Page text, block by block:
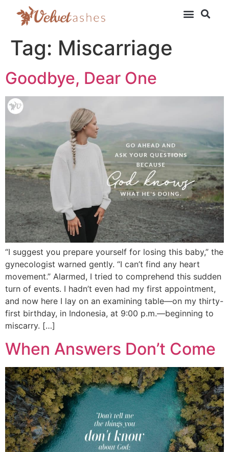
Tag: Miscarriage
Goodbye, Dear One
“I suggest you prepare yourself for losing this baby,” the
gynecologist warned gently. “I can’t find any heart
movement.” Alarmed, I tried to comprehend this sudden
turn of events. I hadn’t even had my first appointment,
and now here I lay on an examining table—on my thirty-
first birthday, in Indonesia, at 9:00 p.m.—beginning to
miscarry. […]
When Answers Don’t Come